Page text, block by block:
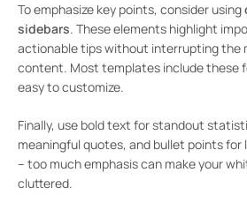
To emphasize key points, consider using
sidebars. These elements highlight
actionable tips without interrupting the
content. Most templates include these
easy to customize.
Finally, use bold text for standout
meaningful quotes, and bullet points for
– too much emphasis can make your
cluttered.